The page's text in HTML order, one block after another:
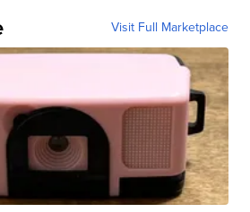
Visit Full Marketplace